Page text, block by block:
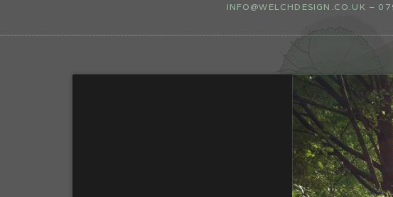
INFO@WELCHDESIGN.CO.UK –